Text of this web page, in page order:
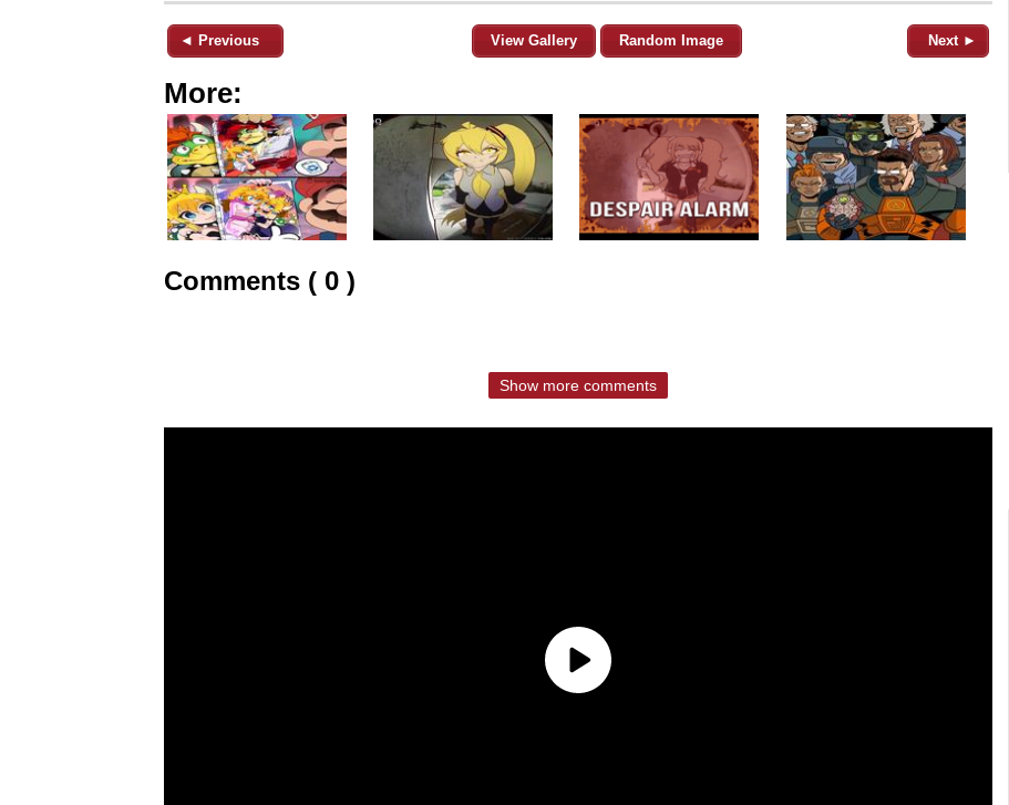
◄ Previous View Gallery Random Image Next ►
More:
Comments ( 0 )
Show more comments